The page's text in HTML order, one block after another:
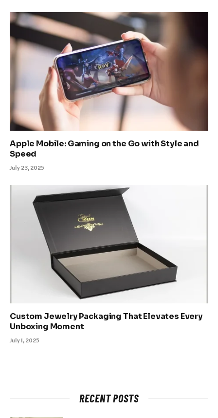
Apple Mobile: Gaming on the Go with Style and
Speed
July 23, 2025
Custom Jewelry Packaging That Elevates Every
Unboxing Moment
July 1, 2025
RECENT POSTS